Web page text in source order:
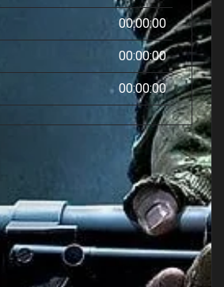
00:00:00
00:00:00
00:00:00